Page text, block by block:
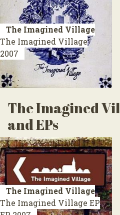
The Imagined Village
The Imagined Village
2007
The Imagined
and EPs
The Imagined Village
The Imagined Village EP